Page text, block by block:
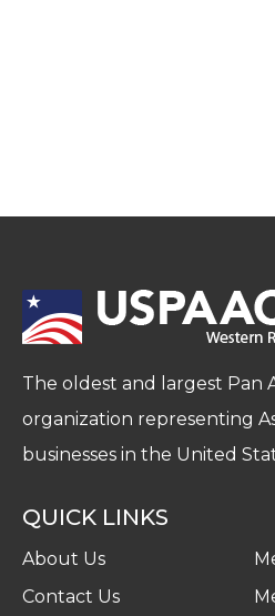
The oldest and largest Pan
organization representing
businesses in the United
QUICK LINKS
About Us
Contact Us